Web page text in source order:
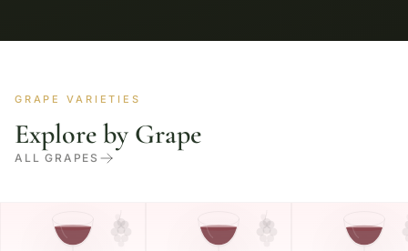
GRAPE VARIETIES
Explore by Grape
ALL GRAPES